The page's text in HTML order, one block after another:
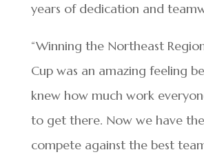
years of dedication and
“Winning the Northeast
Cup was an amazing feeling
knew how much work
to get there. Now we have
compete against the best